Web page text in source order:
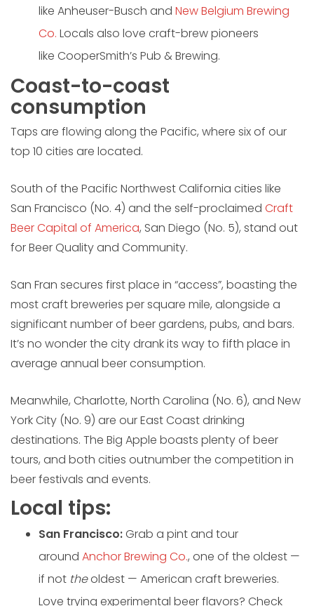
like Anheuser-Busch and New Belgium Brewing
Co. Locals also love craft-brew pioneers
like CooperSmith’s Pub & Brewing.
Coast-to-coast
consumption
Taps are flowing along the Pacific, where six of our
top 10 cities are located.
South of the Pacific Northwest California cities like
San Francisco (No. 4) and the self-proclaimed Craft
Beer Capital of America, San Diego (No. 5), stand out
for Beer Quality and Community.
San Fran secures first place in “access”, boasting the
most craft breweries per square mile, alongside a
significant number of beer gardens, pubs, and bars.
It’s no wonder the city drank its way to fifth place in
average annual beer consumption.
Meanwhile, Charlotte, North Carolina (No. 6), and New
York City (No. 9) are our East Coast drinking
destinations. The Big Apple boasts plenty of beer
tours, and both cities outnumber the competition in
beer festivals and events.
Local tips:
San Francisco:Grab a pint and tour
around Anchor Brewing Co., one of the oldest —
if not theoldest — American craft breweries.
Love trying experimental beer flavors? Check